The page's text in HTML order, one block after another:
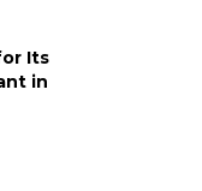
Its
in